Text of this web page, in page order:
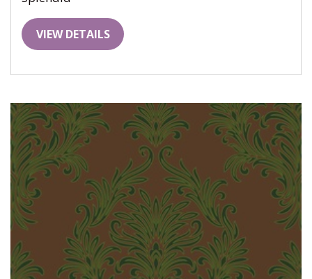
VIEW DETAILS